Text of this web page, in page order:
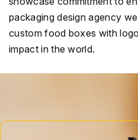
packaging design agency
custom food boxes with
impact in the world.